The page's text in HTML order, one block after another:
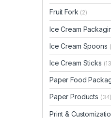
Fruit Fork (2)
Ice Cream
Ice Cream Spoons
Ice Cream Sticks
Paper Food
Paper Products (34)
Print &